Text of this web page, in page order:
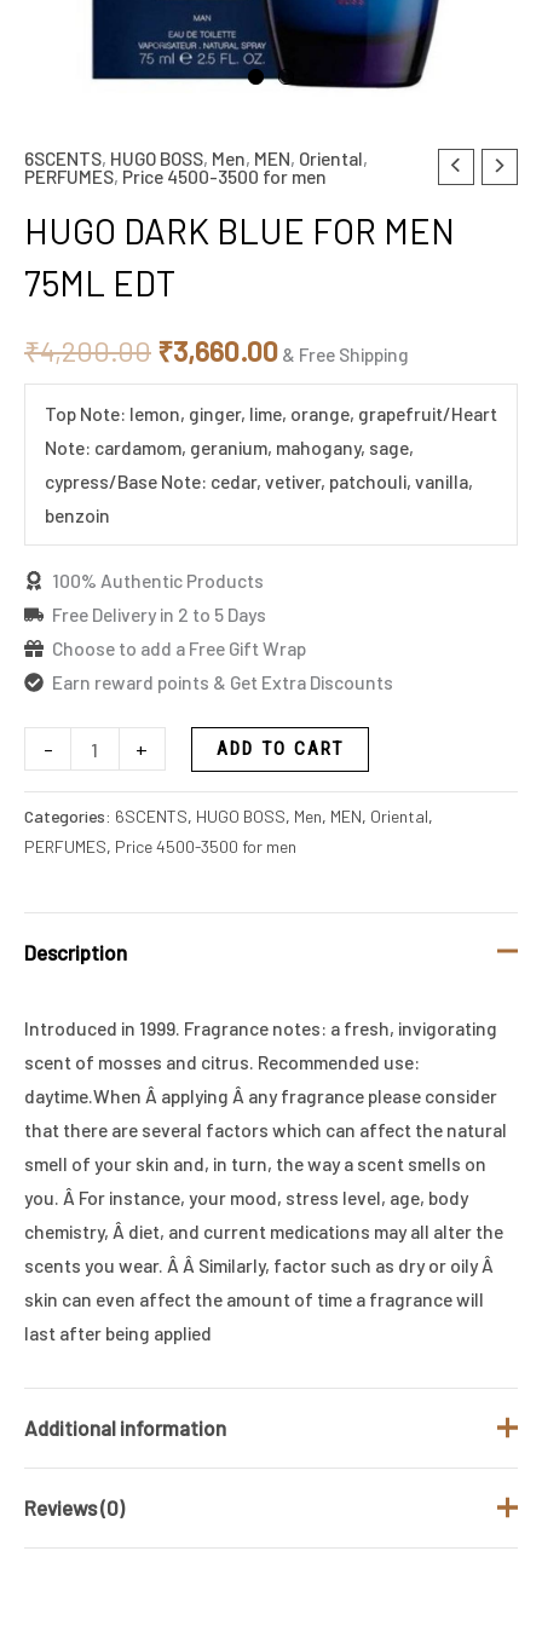
6SCENTS, HUGO BOSS, Men, MEN, Oriental,
PERFUMES, Price 4500-3500 for men
HUGO DARK BLUE FOR MEN
75ML EDT
₹4,200.00
Original
price
was:
₹3,660.00
Current
price
& Free Shipping
Top Note: lemon, ginger, lime, orange, grapefruit/Heart
Note: cardamom, geranium, mahogany, sage,
cypress/Base Note: cedar, vetiver, patchouli, vanilla,
benzoin
100% Authentic Products
Free Delivery in 2 to 5 Days
Choose to add a Free Gift Wrap
Earn reward points & Get Extra Discounts
-
HUGO
BLUE
FOR
MEN
EDT
+ ADD TO CART
Categories: 6SCENTS, HUGO BOSS, Men, MEN, Oriental,
PERFUMES, Price 4500-3500 for men
Description
Introduced in 1999. Fragrance notes: a fresh, invigorating
scent of mosses and citrus. Recommended use:
daytime.When Â applying Â any fragrance please consider
that there are several factors which can affect the natural
smell of your skin and, in turn, the way a scent smells on
you. Â For instance, your mood, stress level, age, body
chemistry, Â diet, and current medications may all alter the
scents you wear. Â Â Similarly, factor such as dry or oily Â
skin can even affect the amount of time a fragrance will
last after being applied
Additional information
Brand
Reviews (0)